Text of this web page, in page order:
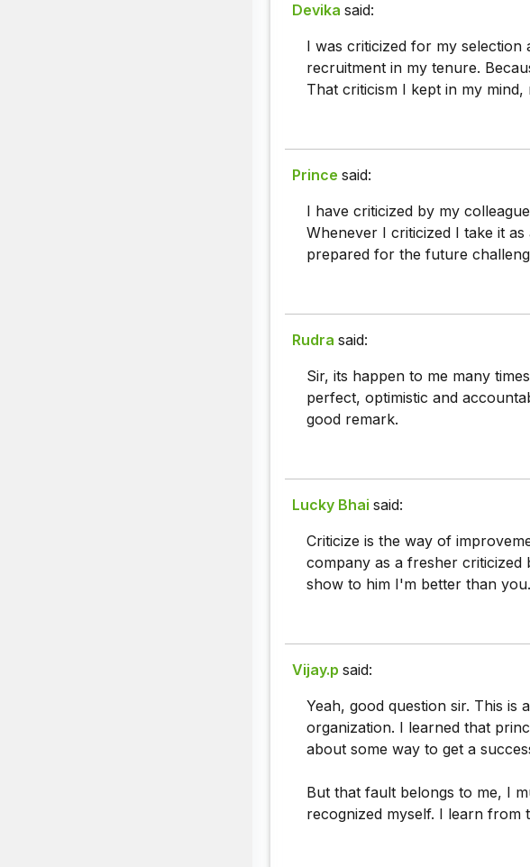
Devika said:
I was criticized for my selection
recruitment in my tenure.
That criticism I kept in my
Prince said:
I have criticized by my
Whenever I criticized I take it
prepared for the future
Rudra said:
Sir, its happen to me many
perfect, optimistic and
good remark.
Lucky Bhai said:
Criticize is the way of
company as a fresher criticized
show to him I'm better than you.
Vijay.p said:
Yeah, good question sir. This
organization. I learned that
about some way to get a
But that fault belongs to me, I
recognized myself. I learn from